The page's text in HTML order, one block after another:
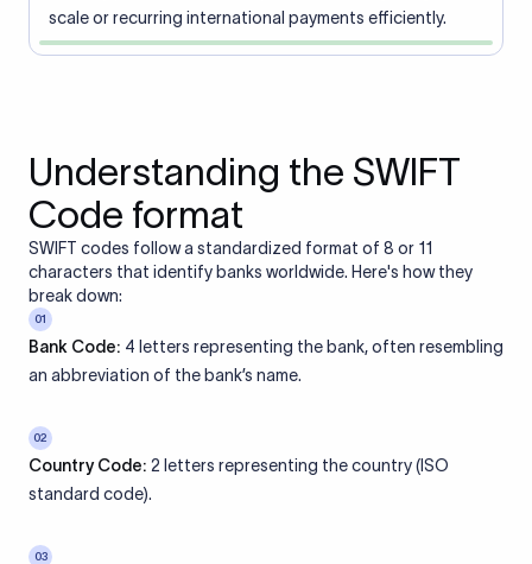
scale or recurring international payments efficiently.
Understanding the SWIFT
Code format
SWIFT codes follow a standardized format of 8 or 11
characters that identify banks worldwide. Here's how they
break down:
01
Bank Code: 4 letters representing the bank, often resembling
an abbreviation of the bank’s name.
02
Country Code: 2 letters representing the country (ISO
standard code).
03